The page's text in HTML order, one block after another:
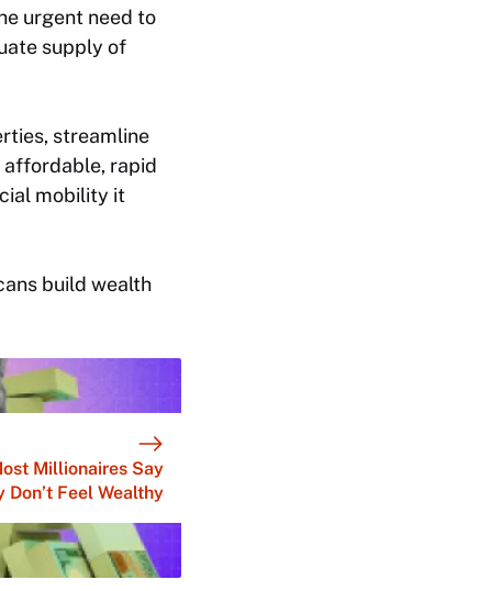
urgent need to
supply of
streamline
affordable, rapid
mobility it
build wealth
Millionaires Say
Don’t Feel Wealthy